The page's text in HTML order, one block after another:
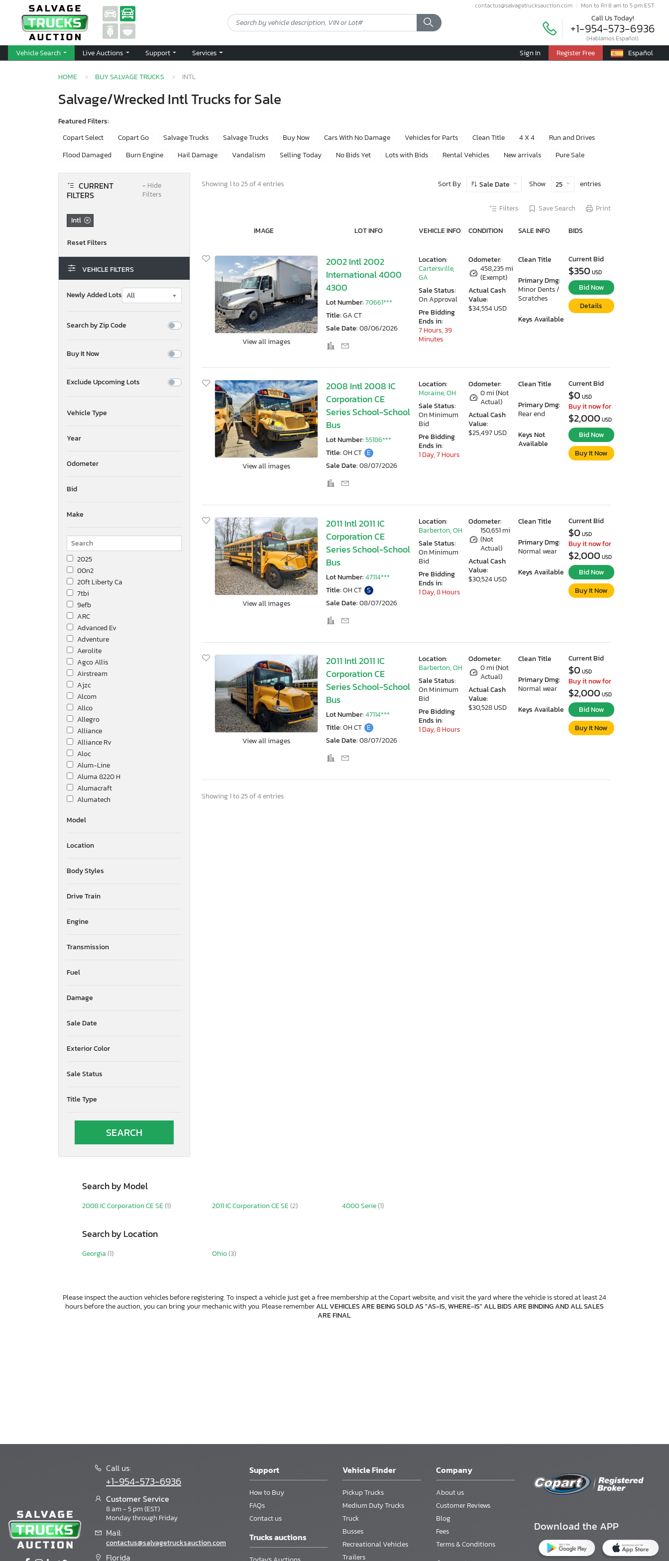
contactus@salvagetrucksauction.com Mon to Fri 8 am to 5 pm EST
Call Us Today!
+1-954-573-6936
(Hablamos Español)
Vehicle Search Live Auctions Support Services Sign In Register Free Español
HOME BUY SALVAGE TRUCKS INTL
Salvage/Wrecked Intl Trucks for Sale
Featured Filters:
Copart Select
Copart Go Salvage Trucks Salvage Trucks Buy Now Cars With No Damage Vehicles for Parts Clean Title 4 X 4
Run and Drives
Flood Damaged
Burn Engine Hail Damage Vandalism Selling Today No Bids Yet Lots with Bids Rental Vehicles New arrivals Pure Sale
CURRENT
FILTERS
− Hide
Filters
Intl
VEHICLE FILTERS
Newly Added Lots
Search by Zip Code
Buy It Now
Exclude Upcoming Lots
Vehicle Type
Year
Odometer
Bid
Make
2025
00n2
20ft Liberty Ca
7tbi
9efb
ARC
Advanced Ev
Adventure
Aerolite
Agco Allis
Airstream
Ajzc
Alcom
Allco
Allegro
Alliance
Alliance Rv
Aloc
Alum-Line
Aluma 8220 H
Alumacraft
Alumatech
Amer
Ameriauler
American Cargo Grp Inc
American Made
Ameritrail
Anvil
Apex By Coachman
Arctic Fox
Armor
Arrow
Asmb
Atlas
Auto
Autocar Llc
Avenger
BOX
Barlow
Belmont
Benzhou
Big Tex Trailer Co Inc
Bornfcoach
Bounder
Bravo Trailers
Braxton Creek
Brazos
Breckridge
Brinkleyrv
Model
Location
Body Styles
Drive Train
Engine
Transmission
Fuel
Damage
Sale Date
Exterior Color
Sale Status
Title Type
Showing 1 to 25 of 4 entries Sort By Sale Date Show 25 entries
Filters Save Search Print
IMAGE LOT INFO VEHICLE INFO CONDITION SALE INFO BIDS
View all images
2002 Intl 2002
International 4000
4300
Lot Number:70661***
Title:GA CT
Sale Date:08/06/2026
Odometer:
458,235 mi
(Exempt)
Actual Cash
Value:
$34,554 USD
Clean Title
Primary Dmg:
Minor Dents /
Scratches
Keys Available
Location:
Cartersville,
GA
Sale Status:
On Approval
Pre Bidding
Ends in:
7 Hours, 39
Minutes
Current Bid
$350 USD
Bid Now
Details
View all images
2008 Intl 2008 IC
Corporation CE
Series School-School
Bus
Lot Number:55186***
Title:OH CT E
Sale Date:08/07/2026
Odometer:
0 mi (Not
Actual)
Actual Cash
Value:
$25,497 USD
Clean Title
Primary Dmg:
Rear end
Keys Not
Available
Location:
Moraine, OH
Sale Status:
On Minimum
Bid
Pre Bidding
Ends in:
1 Day, 7 Hours
Current Bid
$0 USD
Buy it now for
$2,000 USD
Bid Now
Buy It Now
View all images
2011 Intl 2011 IC
Corporation CE
Series School-School
Bus
Lot Number:47114***
Title:OH CT S
Sale Date:08/07/2026
Odometer:
150,651 mi
(Not
Actual)
Actual Cash
Value:
$30,524 USD
Clean Title
Primary Dmg:
Normal wear
Keys Available
Location:
Barberton, OH
Sale Status:
On Minimum
Bid
Pre Bidding
Ends in:
1 Day, 8 Hours
Current Bid
$0 USD
Buy it now for
$2,000 USD
Bid Now
Buy It Now
View all images
2011 Intl 2011 IC
Corporation CE
Series School-School
Bus
Lot Number:47114***
Title:OH CT E
Sale Date:08/07/2026
Odometer:
0 mi (Not
Actual)
Actual Cash
Value:
$30,528 USD
Clean Title
Primary Dmg:
Normal wear
Keys Available
Location:
Barberton, OH
Sale Status:
On Minimum
Bid
Pre Bidding
Ends in:
1 Day, 8 Hours
Current Bid
$0 USD
Buy it now for
$2,000 USD
Bid Now
Buy It Now
Showing 1 to 25 of 4 entries
Search by Model
2008 IC Corporation CE SE(1) 2011 IC Corporation CE SE(2) 4000 Serie(1)
Search by Location
Georgia(1) Ohio(3)
Please inspect the auction vehicles before registering. To inspect a vehicle just get a free membership at the Copart website, and visit the yard where the vehicle is stored at least 24
hours before the auction, you can bring your mechanic with you. Please rememberALL VEHICLES ARE BEING SOLD AS "AS-IS, WHERE-IS" ALL BIDS ARE BINDING AND ALL SALES
ARE FINAL.
Call us:
+1-954-573-6936
Customer Service
8 am - 5 pm (EST)
Monday through Friday
Mail:
contactus@salvagetrucksauction.com
Florida
Support
How to Buy
FAQs
Contact us
Trucks auctions
Vehicle Finder
Pickup Trucks
Medium Duty Trucks
Truck
Busses
Recreational Vehicles
Trailers
Company
About us
Customer Reviews
Blog
Fees
Terms & Conditions
Download the APP